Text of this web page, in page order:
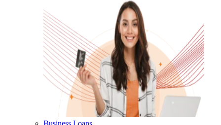
Business Loans